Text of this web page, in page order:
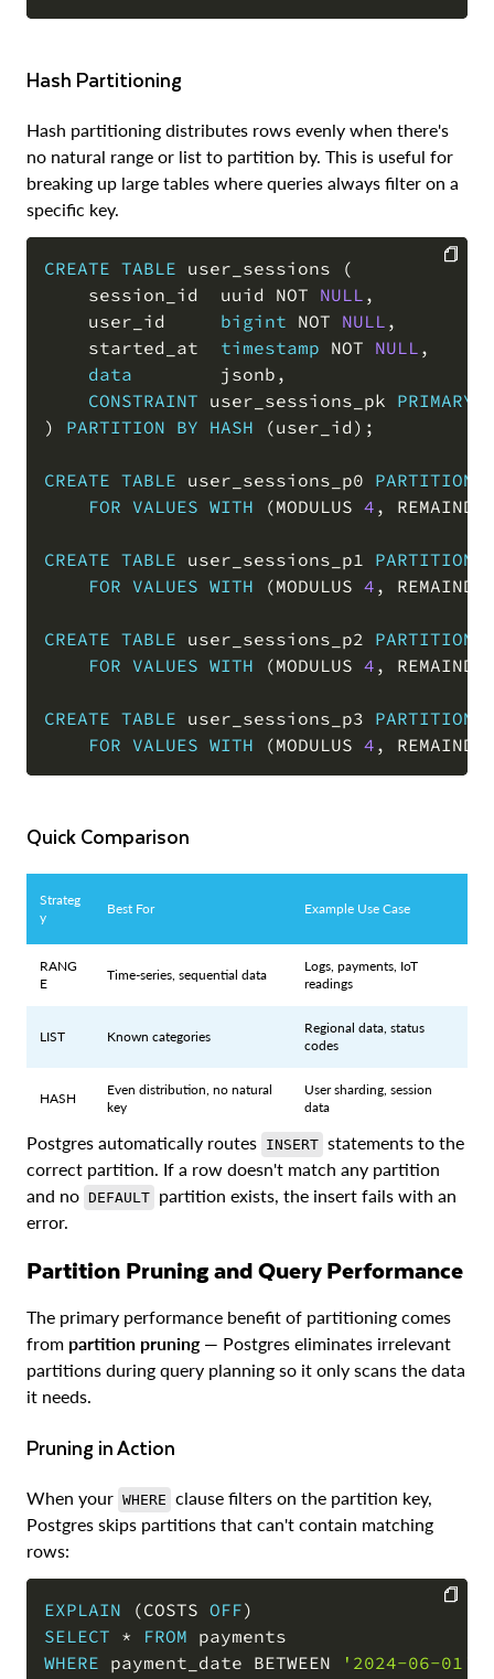
Hash Partitioning
Hash partitioning distributes rows evenly when there's
no natural range or list to partition by. This is useful for
breaking up large tables where queries always filter on a
specific key.
CREATE TABLE user_sessions
(
    session_id  uuid
NOT NULL ,
    user_id
bigint NOT NULL ,
    started_at
timestamp NOT NULL ,
data
        jsonb
,
CONSTRAINT user_sessions_pk PRIMARY
)
PARTITION BY HASH (user_id ) ;
CREATE TABLE user_sessions_p0 PARTITION
FOR VALUES WITH (MODULUS 4 ,
CREATE TABLE user_sessions_p1 PARTITION
FOR VALUES WITH (MODULUS 4 ,
CREATE TABLE user_sessions_p2 PARTITION
FOR VALUES WITH (MODULUS 4 ,
CREATE TABLE user_sessions_p3 PARTITION
FOR VALUES WITH (MODULUS 4 ,
Quick Comparison
Strateg
y
Best For Example Use Case
RANG
E
Time-series, sequential data
Logs, payments, IoT
readings
LIST Known categories
Regional data, status
codes
HASH
Even distribution, no natural
key
User sharding, session
data
Postgres automatically routes INSERT statements to the
correct partition. If a row doesn't match any partition
and no DEFAULT partition exists, the insert fails with an
error.
Partition Pruning and Query Performance
The primary performance benefit of partitioning comes
from partition pruning— Postgres eliminates irrelevant
partitions during query planning so it only scans the data
it needs.
Pruning in Action
When your WHERE clause filters on the partition key,
Postgres skips partitions that can't contain matching
rows:
EXPLAIN (COSTS OFF)
SELECT * FROM
WHERE payment_date BETWEEN '2024-06-01'